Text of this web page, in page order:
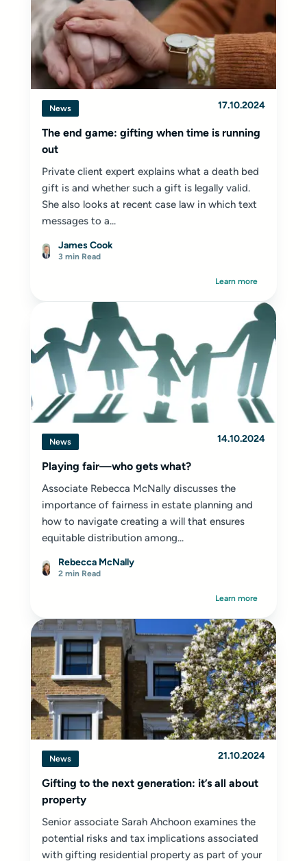
News 17.10.2024
The end game: gifting when time is running
out
Private client expert explains what a death bed
gift is and whether such a gift is legally valid.
She also looks at recent case law in which text
messages to a...
James Cook
3 min Read
Learn more
News 14.10.2024
Playing fair—who gets what?
Associate Rebecca McNally discusses the
importance of fairness in estate planning and
how to navigate creating a will that ensures
equitable distribution among...
Rebecca McNally
2 min Read
Learn more
News 21.10.2024
Gifting to the next generation: it’s all about
property
Senior associate Sarah Ahchoon examines the
potential risks and tax implications associated
with gifting residential property as part of your